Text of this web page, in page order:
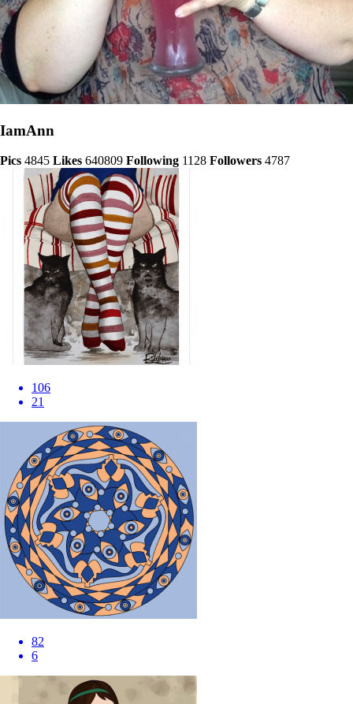
IamAnn
Pics 4845 Likes 640809 Following 1128 Followers 4787
106
21
82
6